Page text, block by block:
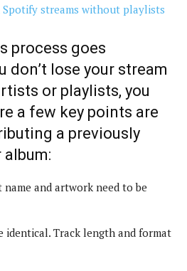
streams without playlists
process goes
don’t lose your stream
or playlists, you
a few key points are
a previously
and artwork need to be
identical. Track length and format